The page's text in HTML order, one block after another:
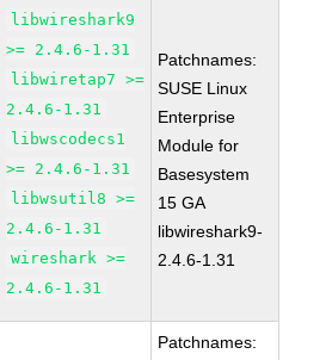
libwireshark9
>= 2.4.6-1.31
libwiretap7 >=
2.4.6-1.31
libwscodecs1
>= 2.4.6-1.31
libwsutil8 >=
2.4.6-1.31
wireshark >=
2.4.6-1.31
Patchnames:
SUSE Linux
Enterprise
Module for
Basesystem
15 GA
libwireshark9-
2.4.6-1.31
Patchnames: